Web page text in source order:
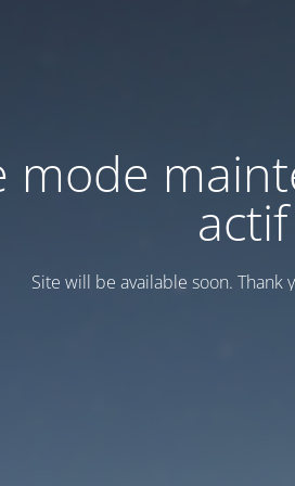
mode
actif
Site will be available soon. Thank